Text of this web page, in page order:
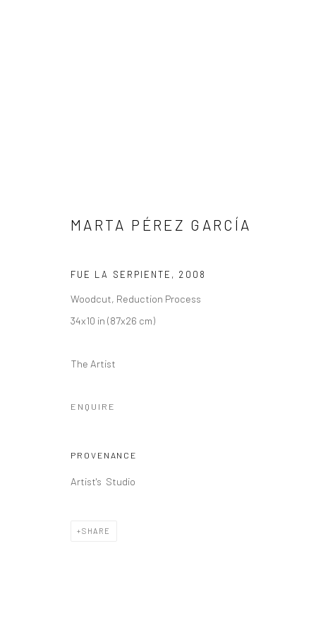
Privacy Policy Manage cookies
COPYRIGHT L'ARTBAN. ALL RIGHTS RESERVED. 2020
MARTA PÉREZ GARCÍA
FUE LA SERPIENTE , 2008
Woodcut, Reduction Process
34x10 in (87x26 cm)
The Artist
ENQUIRE
PROVENANCE
Artist's Studio
SHARE